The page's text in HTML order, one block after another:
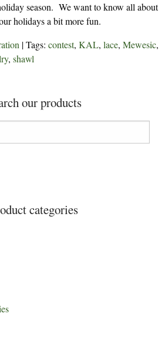
season. We want to know all about
holidays a bit more fun.
| Tags: contest, KAL, lace, Mewesic,
, shawl
our products
categories